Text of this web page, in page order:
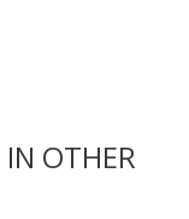
IN OTHER